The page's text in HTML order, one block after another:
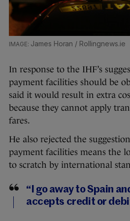
James Horan / Rollingnews.ie
In response to the IHF’s
payment facilities should be
said it would result in extra
because they cannot apply
fares.
He also rejected the
payment facilities means the
to scratch by international
“I go away to Spain
accepts credit or